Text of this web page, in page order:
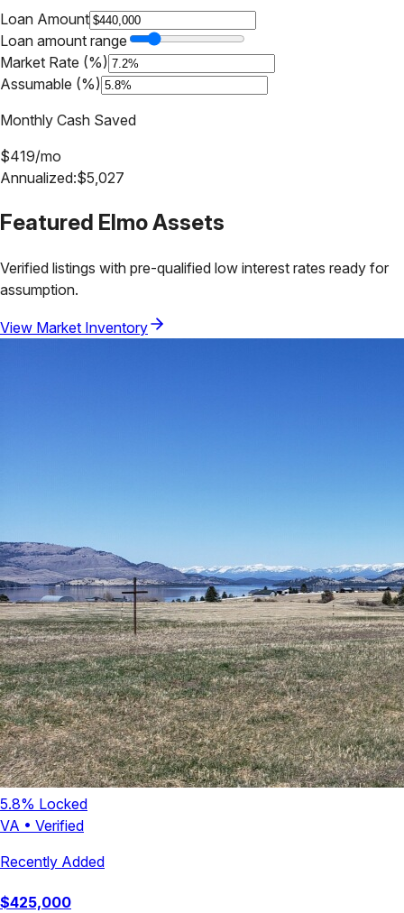
Loan Amount
Loan amount range
Market Rate (%)
Assumable (%)
Monthly Cash Saved
$419/mo
Annualized:$5,027
Featured ElmoAssets
Verified listings with pre-qualified low interest rates ready for
assumption.
View Market Inventory
5.8% Locked
VA • Verified
Recently Added
$425,000